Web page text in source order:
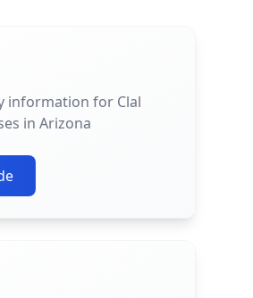
information for Clal
in Arizona